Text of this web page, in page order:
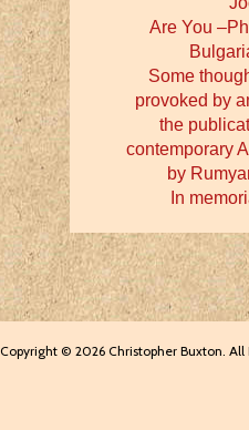
Are You
Some
provoked by
the
contemporary
by
In
Copyright © 2026 Christopher Buxton. All